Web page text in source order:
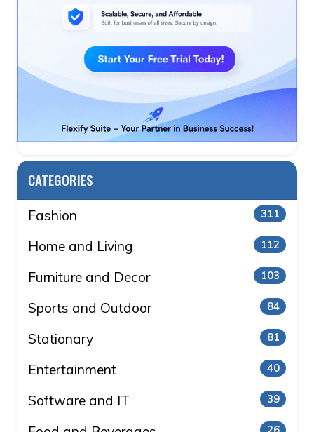
CATEGORIES
Fashion 311
Home and Living 112
Furniture and Decor 103
Sports and Outdoor 84
Stationary 81
Entertainment 40
Software and IT 39